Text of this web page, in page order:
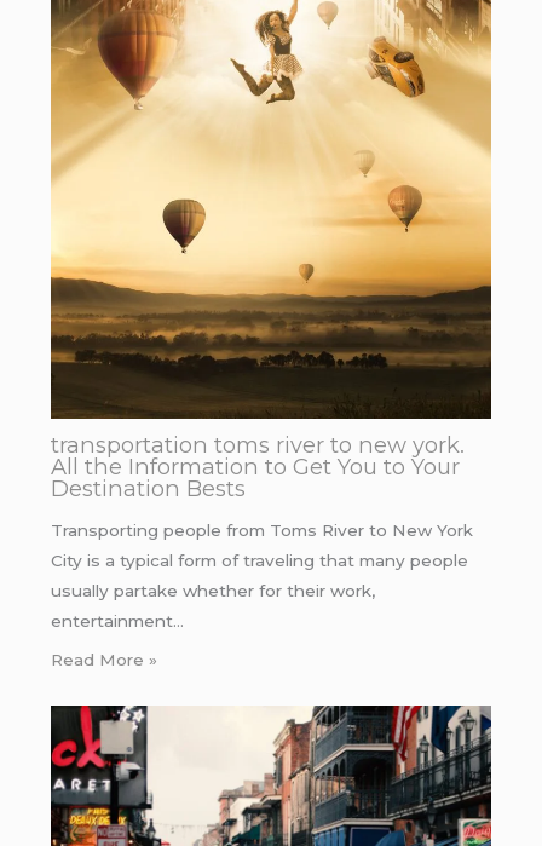
transportation toms river to new york.
All the Information to Get You to Your
Destination Bests
Transporting people from Toms River to New York
City is a typical form of traveling that many people
usually partake whether for their work,
entertainment…
Read More »